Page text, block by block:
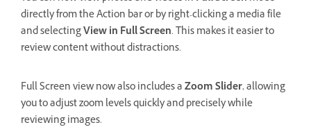
directly from the Action bar or by right-clicking a media file
and selectingView in Full Screen. This makes it easier to
review content without distractions.
Full Screen view now also includes aZoom Slider, allowing
you to adjust zoom levels quickly and precisely while
reviewing images.